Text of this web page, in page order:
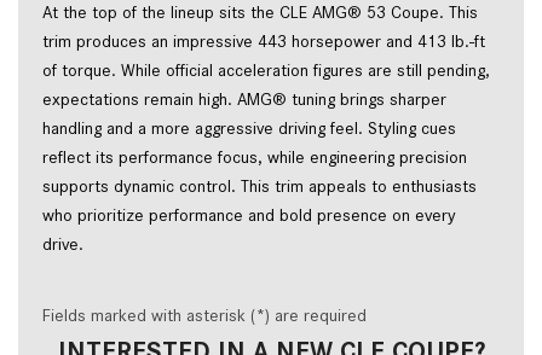
At the top of the lineup sits the CLE AMG® 53 Coupe. This
trim produces an impressive 443 horsepower and 413 lb.-ft
of torque. While official acceleration figures are still pending,
expectations remain high. AMG® tuning brings sharper
handling and a more aggressive driving feel. Styling cues
reflect its performance focus, while engineering precision
supports dynamic control. This trim appeals to enthusiasts
who prioritize performance and bold presence on every
drive.
Fields marked with asterisk (*) are required